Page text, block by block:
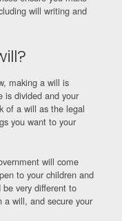
will writing and
making a will is
is divided and your
of a will as the legal
you want to your
will come
to your children and
very different to
a will, and secure your